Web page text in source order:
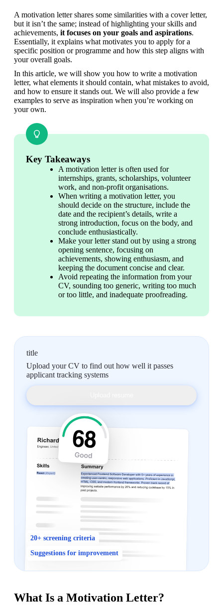
A motivation letter shares some similarities with a cover letter,
but it isn’t the same; instead of highlighting your skills and
achievements, it focuses on your goals and aspirations.
Essentially, it explains what motivates you to apply for a
specific position or programme and how this step aligns with
your overall goals.
In this article, we will show you how to write a motivation
letter, what elements it should contain, what mistakes to avoid,
and how to ensure it stands out. We will also provide a few
examples to serve as inspiration when you’re working on
your own.
Key Takeaways
A motivation letter is often used for
internships, grants, scholarships, volunteer
work, and non-profit organisations.
When writing a motivation letter, you
should decide on the structure, include the
date and the recipient’s details, write a
strong introduction, focus on the body, and
conclude enthusiastically.
Make your letter stand out by using a strong
opening sentence, focusing on
achievements, showing enthusiasm, and
keeping the document concise and clear.
Avoid repeating the information from your
CV, sounding too generic, writing too much
or too little, and inadequate proofreading.
title
Upload your CV to find out how well it passes
applicant tracking systems
20+ screening criteria
Suggestions for improvement
What Is a Motivation Letter?